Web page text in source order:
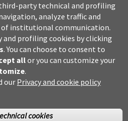
party technical and profiling
analyze traffic and
of institutional communication.
and profiling cookies by clicking
. You can choose to consent to
allor you can customize your
.
our Privacy and cookie policy
cookies